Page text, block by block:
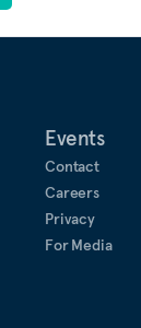
Events
Contact
Careers
Privacy
For Media